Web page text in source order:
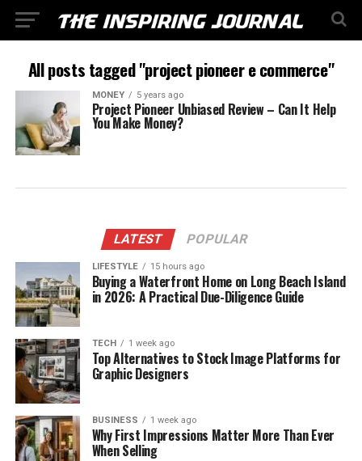
All posts tagged "project pioneer e commerce"
MONEY 5 years ago
Project Pioneer Unbiased Review – Can It Help
You Make Money?
LATEST POPULAR
LIFESTYLE 15 hours ago
Buying a Waterfront Home on Long Beach Island
in 2026: A Practical Due-Diligence Guide
TECH 1 week ago
Top Alternatives to Stock Image Platforms for
Graphic Designers
BUSINESS 1 week ago
Why First Impressions Matter More Than Ever
When Selling